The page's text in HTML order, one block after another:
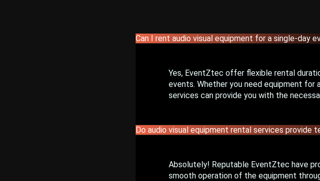
Can I rent audio visual equipment for a single-day
Yes, EventZtec offer flexible rental
events. Whether you need equipment for
services can provide you with the
Do audio visual equipment rental services provide
Absolutely! Reputable EventZtec have
smooth operation of the equipment